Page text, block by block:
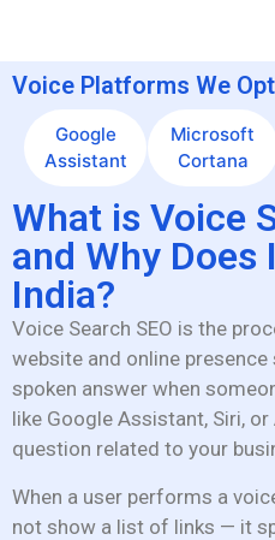
Voice Platforms We
Google
Assistant
Microsoft
Cortana
What is Voice
and Why
India?
Voice Search SEO is the
website and online
spoken answer when
like Google Assistant, Siri,
question related to your
When a user performs a
not show a list of links — it